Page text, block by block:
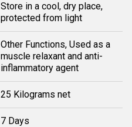
Store in a cool, dry place,
protected from light
Other Functions, Used as a
muscle relaxant and anti-
inflammatory agent
25 Kilograms net
7 Days